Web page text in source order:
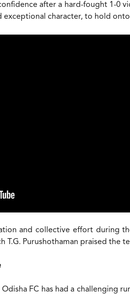
after a hard-fought 1-0
exceptional character, to hold
and collective effort
T.G. Purushothaman praised the
FC has had a challenging